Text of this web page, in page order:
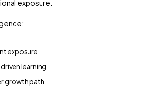
exposure.
exposure
learning
growth path